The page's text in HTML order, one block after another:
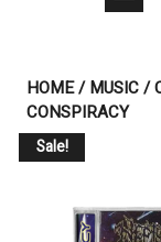
HOME/MUSIC/
CONSPIRACY
Sale!